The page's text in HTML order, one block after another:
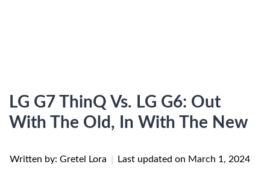
LG G7 ThinQ Vs. LG G6: Out
With The Old, In With The New
Written by: Gretel Lora Last updated on March 1, 2024